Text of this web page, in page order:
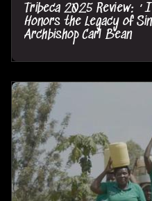
Tribeca 2025 Review: ‘I
Honors the Legacy of
Archbishop Carl Bean